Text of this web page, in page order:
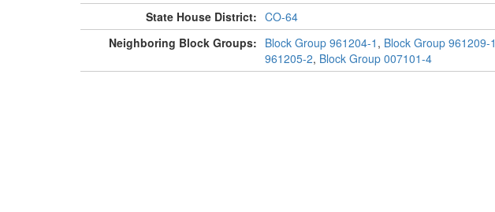
State House District: CO-64
Neighboring Block Groups: Block Group 961204-1 , Block Group 961209-1
961205-2, Block Group 007101-4